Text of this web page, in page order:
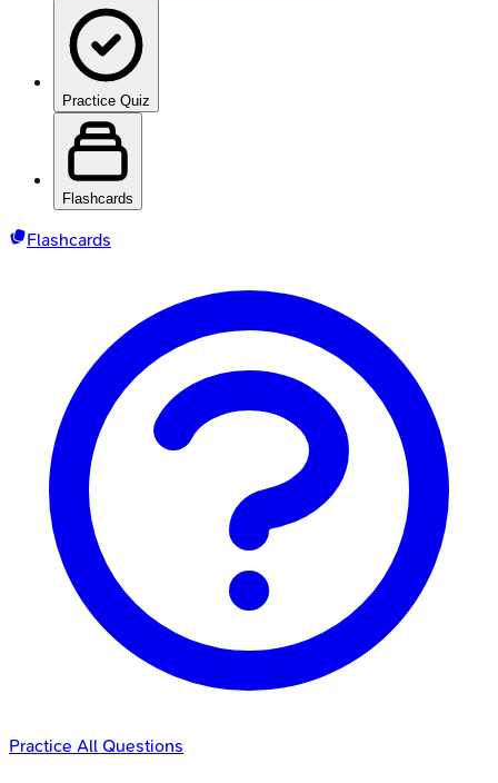
Practice Quiz
Flashcards
Flashcards
Practice All Questions